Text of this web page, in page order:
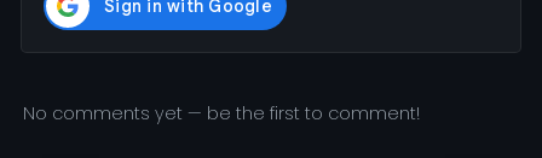
No comments yet — be the first to comment!